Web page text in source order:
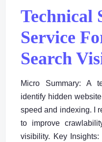
Technical
Service
Search
Micro Summary: A
identify hidden
speed and indexing. I
to improve
visibility. Key